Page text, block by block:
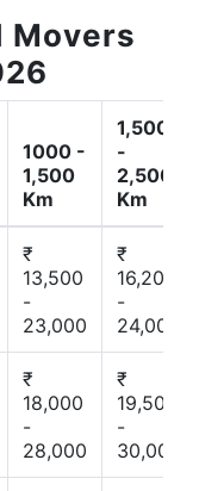
Movers
1000 -
1,500
Km
1,500
-
2,500
Km
₹
13,500
-
23,000
₹
16,200
-
24,000
₹
18,000
-
28,000
₹
19,500
-
30,000